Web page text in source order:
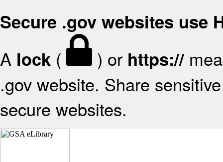
Secure .gov websites use
A lock ( ) or https://
.gov website. Share
secure websites.